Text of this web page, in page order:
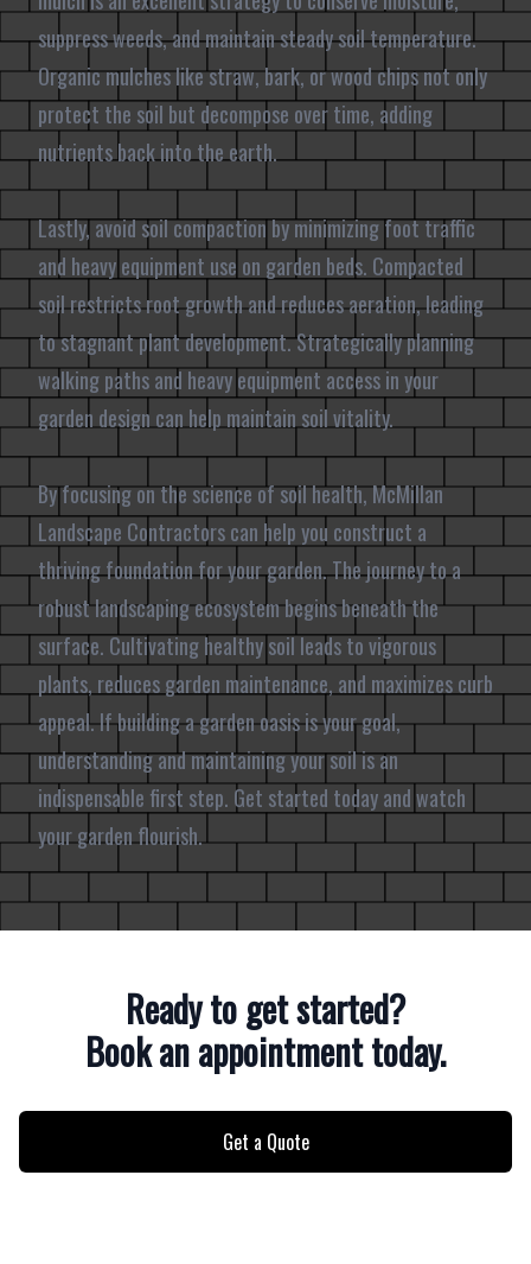
suppress weeds, and maintain steady soil temperature.
Organic mulches like straw, bark, or wood chips not only
protect the soil but decompose over time, adding
nutrients back into the earth.
Lastly, avoid soil compaction by minimizing foot traffic
and heavy equipment use on garden beds. Compacted
soil restricts root growth and reduces aeration, leading
to stagnant plant development. Strategically planning
walking paths and heavy equipment access in your
garden design can help maintain soil vitality.
By focusing on the science of soil health, McMillan
Landscape Contractors can help you construct a
thriving foundation for your garden. The journey to a
robust landscaping ecosystem begins beneath the
surface. Cultivating healthy soil leads to vigorous
plants, reduces garden maintenance, and maximizes curb
appeal. If building a garden oasis is your goal,
understanding and maintaining your soil is an
indispensable first step. Get started today and watch
your garden flourish.
Ready to get started?
Book an appointment today.
Get a Quote